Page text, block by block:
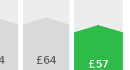
£64 £57